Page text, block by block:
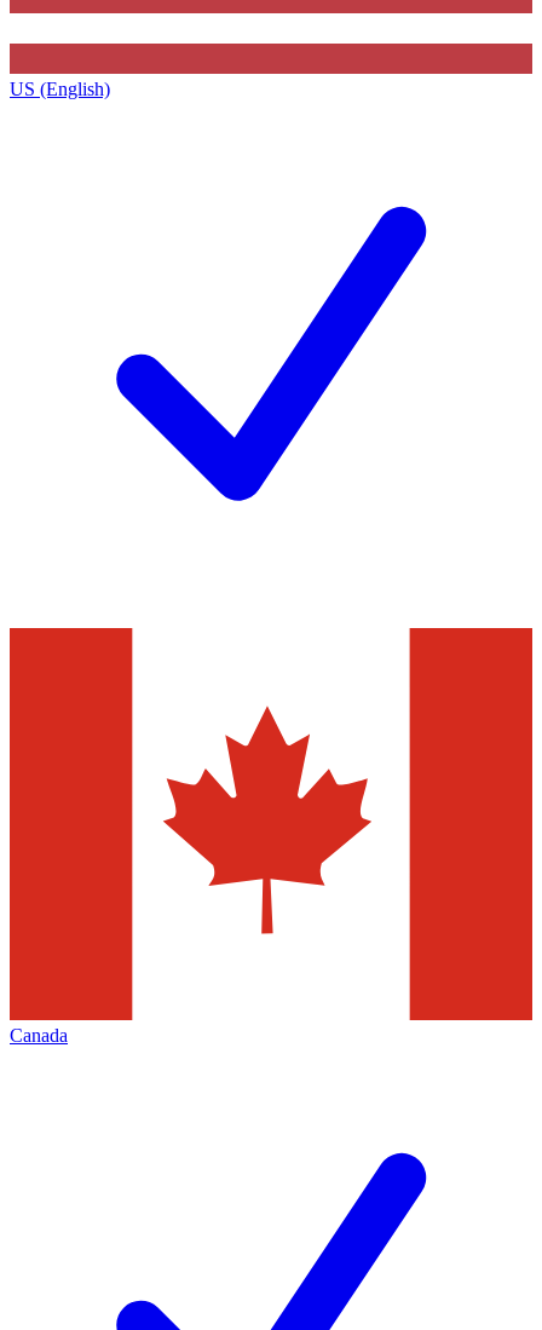
US (English)
Canada